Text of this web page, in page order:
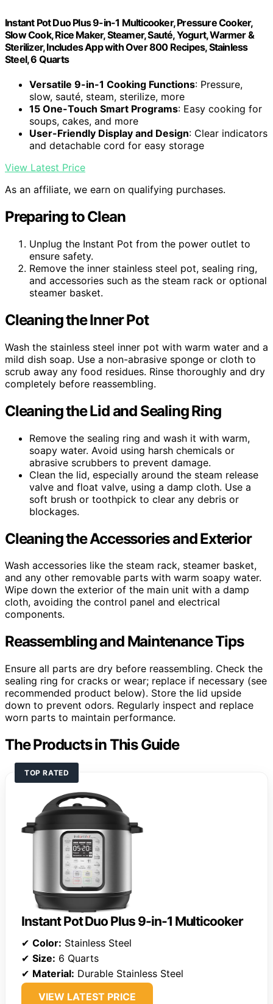
Instant Pot Duo Plus 9-in-1 Multicooker, Pressure Cooker,
Slow Cook, Rice Maker, Steamer, Sauté, Yogurt, Warmer &
Sterilizer, Includes App with Over 800 Recipes, Stainless
Steel, 6 Quarts
Versatile 9-in-1 Cooking Functions: Pressure,
slow, sauté, steam, sterilize, more
15 One-Touch Smart Programs: Easy cooking for
soups, cakes, and more
User-Friendly Display and Design: Clear indicators
and detachable cord for easy storage
View Latest Price
As an affiliate, we earn on qualifying purchases.
Preparing to Clean
Unplug the Instant Pot from the power outlet to
ensure safety.
Remove the inner stainless steel pot, sealing ring,
and accessories such as the steam rack or optional
steamer basket.
Cleaning the Inner Pot
Wash the stainless steel inner pot with warm water and a
mild dish soap. Use a non-abrasive sponge or cloth to
scrub away any food residues. Rinse thoroughly and dry
completely before reassembling.
Cleaning the Lid and Sealing Ring
Remove the sealing ring and wash it with warm,
soapy water. Avoid using harsh chemicals or
abrasive scrubbers to prevent damage.
Clean the lid, especially around the steam release
valve and float valve, using a damp cloth. Use a
soft brush or toothpick to clear any debris or
blockages.
Cleaning the Accessories and Exterior
Wash accessories like the steam rack, steamer basket,
and any other removable parts with warm soapy water.
Wipe down the exterior of the main unit with a damp
cloth, avoiding the control panel and electrical
components.
Reassembling and Maintenance Tips
Ensure all parts are dry before reassembling. Check the
sealing ring for cracks or wear; replace if necessary (see
recommended product below). Store the lid upside
down to prevent odors. Regularly inspect and replace
worn parts to maintain performance.
The Products in This Guide
TOP RATED
Instant Pot Duo Plus 9-in-1 Multicooker
✔ Color: Stainless Steel
✔ Size: 6 Quarts
✔ Material: Durable Stainless Steel
VIEW LATEST PRICE